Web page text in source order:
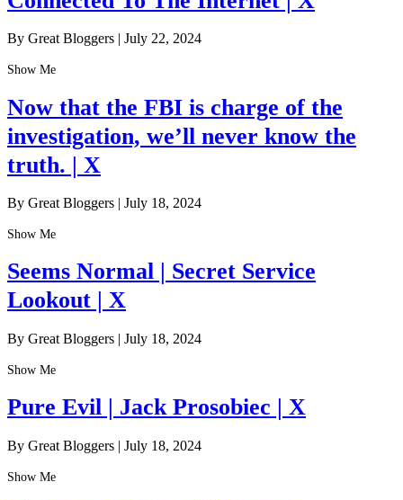
By Great Bloggers | July 22, 2024
Show Me
Now that the FBI is charge of the
investigation, we’ll never know the
truth. | X
By Great Bloggers | July 18, 2024
Show Me
Seems Normal | Secret Service
Lookout | X
By Great Bloggers | July 18, 2024
Show Me
Pure Evil | Jack Prosobiec | X
By Great Bloggers | July 18, 2024
Show Me